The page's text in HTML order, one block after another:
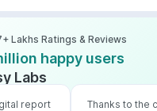
Lakhs Ratings & Reviews
happy users
Labs
report Thanks to the